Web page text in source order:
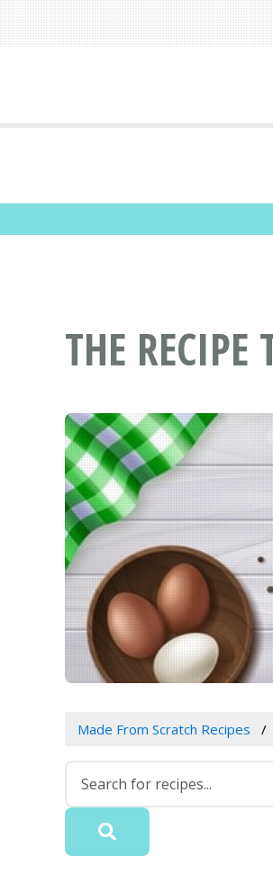
THE RECIPE
Made From Scratch Recipes